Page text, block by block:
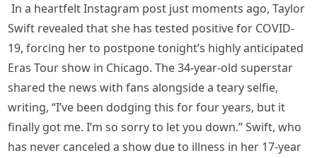
In a heartfelt Instagram post just moments ago, Taylor
Swift revealed that she has tested positive for COVID-
19, forcing her to postpone tonight’s highly anticipated
Eras Tour show in Chicago. The 34-year-old superstar
shared the news with fans alongside a teary selfie,
writing, “I’ve been dodging this for four years, but it
finally got me. I’m so sorry to let you down.” Swift, who
has never canceled a show due to illness in her 17-year